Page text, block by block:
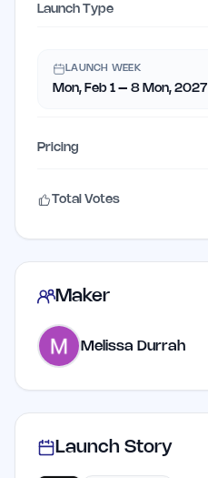
Launch Type
LAUNCH WEEK
Mon, Feb 1 – 8 Mon, 2027
Pricing
Total Votes
Maker
Melissa Durrah
Launch Story